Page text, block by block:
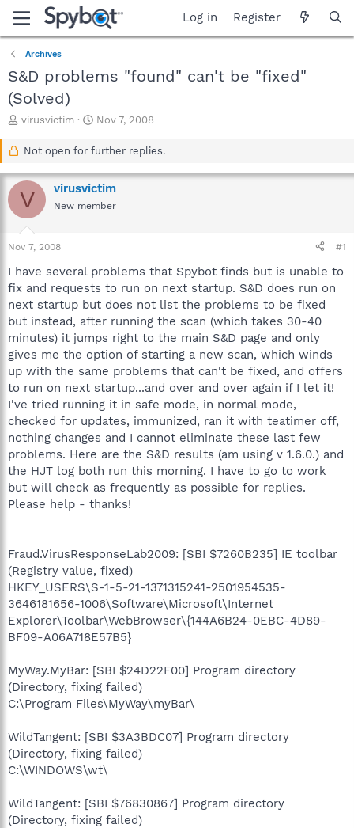
Log in Register
Archives
S&D problems "found" can't be "fixed"
(Solved)
T
a
d
s
t
a
r
e
r
virusvictim
S
a
t
d
a
Nov 7, 2008
Not open for further replies.
V virusvictim
New member
Nov 7, 2008 #1
I have several problems that Spybot finds but is unable to
fix and requests to run on next startup. S&D does run on
next startup but does not list the problems to be fixed
but instead, after running the scan (which takes 30-40
minutes) it jumps right to the main S&D page and only
gives me the option of starting a new scan, which winds
up with the same problems that can't be fixed, and offers
to run on next startup...and over and over again if I let it!
I've tried running it in safe mode, in normal mode,
checked for updates, immunized, ran it with teatimer off,
nothing changes and I cannot eliminate these last few
problems. Here are the S&D results (am using v 1.6.0.) and
the HJT log both run this morning. I have to go to work
but will check as frequently as possible for replies.
Please help - thanks!
Fraud.VirusResponseLab2009: [SBI $7260B235] IE toolbar
(Registry value, fixed)
HKEY_USERS\S-1-5-21-1371315241-2501954535-
3646181656-1006\Software\Microsoft\Internet
Explorer\Toolbar\WebBrowser\{144A6B24-0EBC-4D89-
BF09-A06A718E57B5}
MyWay.MyBar: [SBI $24D22F00] Program directory
(Directory, fixing failed)
C:\Program Files\MyWay\myBar\
WildTangent: [SBI $3A3BDC07] Program directory
(Directory, fixing failed)
C:\WINDOWS\wt\
WildTangent: [SBI $76830867] Program directory
(Directory, fixing failed)